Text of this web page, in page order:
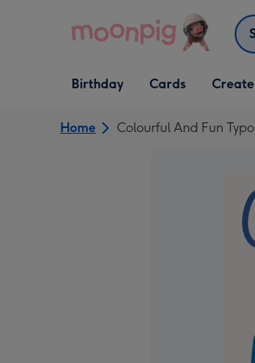
Open Birthday
dropdown
Birthday
Open Cards
dropdown
Cards
Open
Home Colourful And Fun